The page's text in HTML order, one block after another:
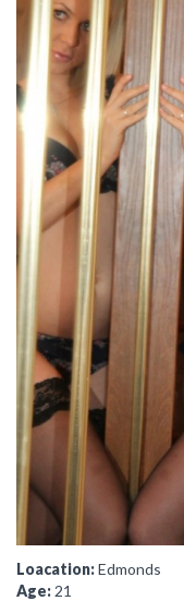
Loacation:Edmonds
Age: 21